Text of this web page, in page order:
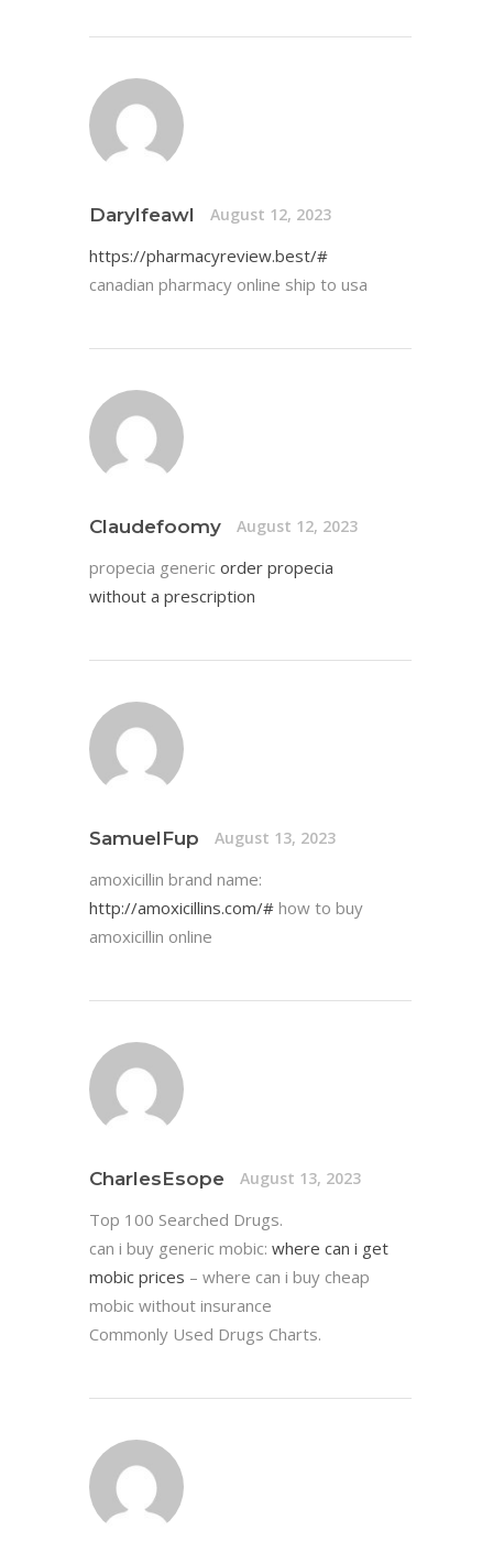
Darylfeawl August 12, 2023
https://pharmacyreview.best/#
canadian pharmacy online ship to usa
Claudefoomy August 12, 2023
propecia generic order propecia
without a prescription
SamuelFup August 13, 2023
amoxicillin brand name:
http://amoxicillins.com/# how to buy
amoxicillin online
CharlesEsope August 13, 2023
Top 100 Searched Drugs.
can i buy generic mobic: where can i get
mobic prices – where can i buy cheap
mobic without insurance
Commonly Used Drugs Charts.